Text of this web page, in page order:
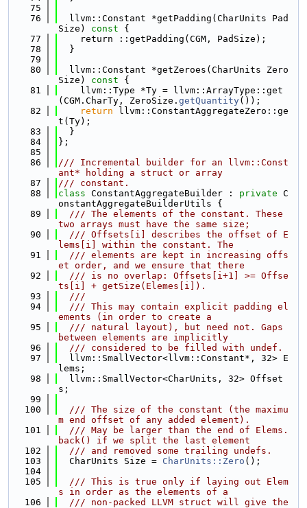
   75
   76
  llvm::Constant *getPadding(CharUnits Pad
Size)
const {
   77
    return ::getPadding(CGM, PadSize);
   78
  }
   79
   80
  llvm::Constant *getZeroes(CharUnits Zero
Size)
const {
   81
    llvm::Type *Ty = llvm::ArrayType::get
(CGM.CharTy, ZeroSize. getQuantity());
   82
return llvm::ConstantAggregateZero::ge
t(Ty);
   83
  }
   84
};
   85
   86
/// Incremental builder for an llvm::Const
ant* holding a struct or array
   87
/// constant.
   88
class ConstantAggregateBuilder : private C
onstantAggregateBuilderUtils {
   89
  /// The elements of the constant. These
two arrays must have the same size;
   90
  /// Offsets[i] describes the offset of E
lems[i] within the constant. The
   91
  /// elements are kept in increasing offs
et order, and we ensure that there
   92
  /// is no overlap: Offsets[i+1] >= Offse
ts[i] + getSize(Elemes[i]).
   93
  ///
   94
  /// This may contain explicit padding el
ements (in order to create a
   95
  /// natural layout), but need not. Gaps
between elements are implicitly
   96
  /// considered to be filled with undef.
   97
  llvm::SmallVector<llvm::Constant*, 32> E
lems;
   98
  llvm::SmallVector<CharUnits, 32> Offset
s;
   99
  100
  /// The size of the constant (the maximu
m end offset of any added element).
  101
  /// May be larger than the end of Elems.
back() if we split the last element
  102
  /// and removed some trailing undefs.
  103
  CharUnits Size =
CharUnits::Zero ();
  104
  105
  /// This is true only if laying out Elem
s in order as the elements of a
  106
  /// non-packed LLVM struct will give the